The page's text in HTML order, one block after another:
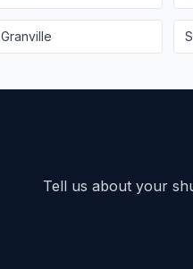
Granville
Tell us about your